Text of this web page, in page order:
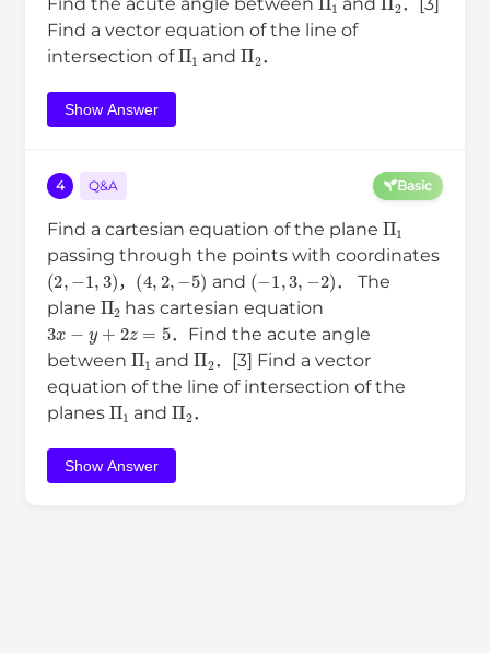
Find a vector equation of the line of
intersection ofΠ andΠ ．
Show Answer
4 Q&A Basic
Find a cartesian equation of the plane Π
passing through the points with coordinates
(2 1 3) ， ( 4 2,− 5) and −1 3 2) ． The
plane Π2 has cartesian equation
+ 2z
．Find the acute angle
between Π andΠ ．[3] Find a vector
equation of the line of intersection of the
planes Π andΠ ．
Show Answer